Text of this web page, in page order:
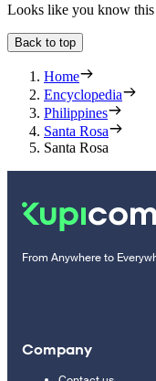
Looks like you know this
Back to top
Home
Encyclopedia
Philippines
Santa Rosa
Santa Rosa
From Anywhere to
Company